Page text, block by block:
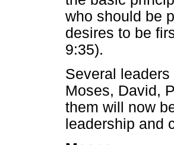
who should be
desires to be
9:35).
Several
Moses, David,
them will now
leadership and